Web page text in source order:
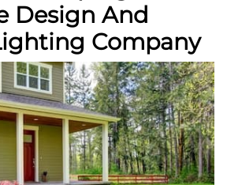
Design And
Company